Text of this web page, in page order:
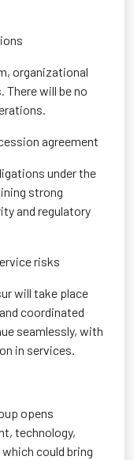
organizational
There will be no
agreement
under the
strong
and regulatory
risks
will take place
coordinated
seamlessly, with
in services.
opens
technology,
could bring